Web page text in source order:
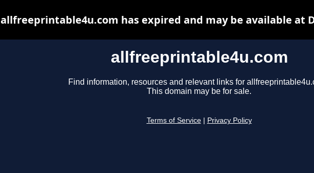
allfreeprintable4u.com
Find information, resources and relevant links for
This domain may be for sale.
Terms of Service Privacy Policy
allfreeprintable4u.com has expired and may be available at